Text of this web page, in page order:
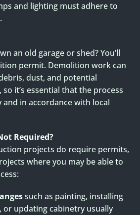
and lighting must adhere to
an old garage or shed? You’ll
permit. Demolition work can
dust, and potential
it’s essential that the process
and in accordance with local
Required?
projects do require permits,
where you may be able to
such as painting, installing
or updating cabinetry usually